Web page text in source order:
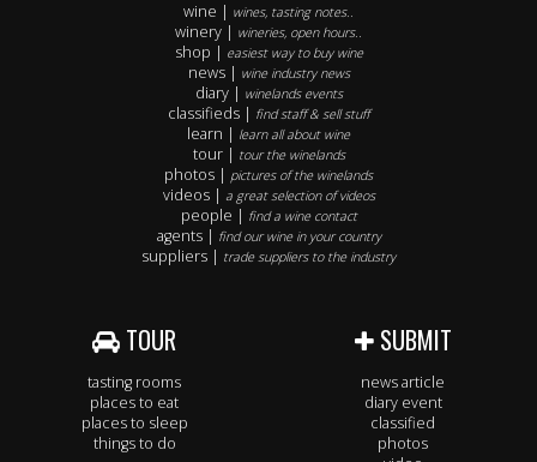
wine | wines, tasting notes..
winery | wineries, open hours..
shop | easiest way to buy wine
news | wine industry news
diary | winelands events
classifieds | find staff & sell stuff
learn | learn all about wine
tour | tour the winelands
photos | pictures of the winelands
videos | a great selection of videos
people | find a wine contact
agents | find our wine in your country
suppliers | trade suppliers to the industry
TOUR
tasting rooms
places to eat
places to sleep
things to do
SUBMIT
news article
diary event
classified
photos